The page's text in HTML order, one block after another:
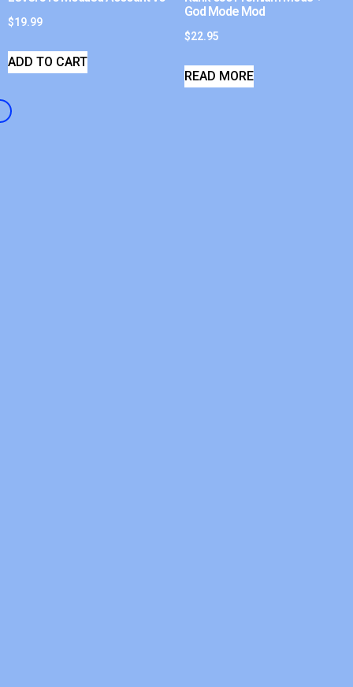
$19.99
ADD TO CART
God Mode Mod
$22.95
READ MORE